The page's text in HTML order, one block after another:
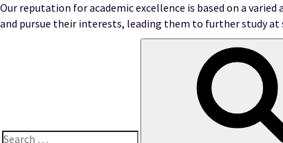
Our reputation for academic excellence is based on a
and pursue their interests, leading them to further study at